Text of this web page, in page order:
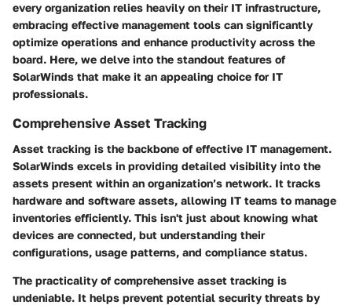
every organization relies heavily on their IT infrastructure,
embracing effective management tools can significantly
optimize operations and enhance productivity across the
board. Here, we delve into the standout features of
SolarWinds that make it an appealing choice for IT
professionals.
Comprehensive Asset Tracking
Asset tracking is the backbone of effective IT management.
SolarWinds excels in providing detailed visibility into the
assets present within an organization’s network. It tracks
hardware and software assets, allowing IT teams to manage
inventories efficiently. This isn't just about knowing what
devices are connected, but understanding their
configurations, usage patterns, and compliance status.
The practicality of comprehensive asset tracking is
undeniable. It helps prevent potential security threats by